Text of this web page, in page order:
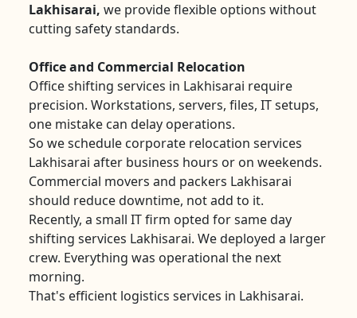
Lakhisarai, we provide flexible options without
cutting safety standards.
Office and Commercial Relocation
Office shifting services in Lakhisarai require
precision. Workstations, servers, files, IT setups,
one mistake can delay operations.
So we schedule corporate relocation services
Lakhisarai after business hours or on weekends.
Commercial movers and packers Lakhisarai
should reduce downtime, not add to it.
Recently, a small IT firm opted for same day
shifting services Lakhisarai. We deployed a larger
crew. Everything was operational the next
morning.
That's efficient logistics services in Lakhisarai.